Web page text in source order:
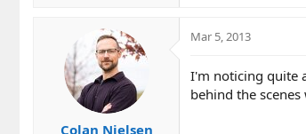
Colan Nielsen
Mar 5, 2013
I'm noticing quite
behind the